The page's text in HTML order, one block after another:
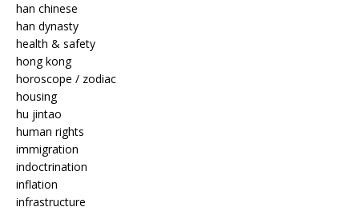
han chinese
han dynasty
health & safety
hong kong
horoscope / zodiac
housing
hu jintao
human rights
immigration
indoctrination
inflation
infrastructure